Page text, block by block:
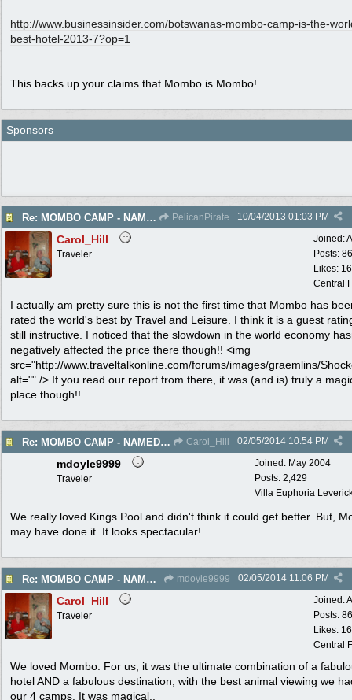
http://www.businessinsider.com/botswanas-mombo-camp-is-the-
best-hotel-2013-7?op=1
This backs up your claims that Mombo is Mombo!
Sponsors
Re: MOMBO CAMP - NAMED WORLD'S BEST HOTEL PelicanPirate 10/04/2013 01:03 PM
Joined:
Posts:
Likes:
Central
Carol_Hill
Traveler
I actually am pretty sure this is not the first time that Mombo has
rated the world's best by Travel and Leisure. I think it is a guest
still instructive. I noticed that the slowdown in the world economy
negatively affected the price there though!! <img
src="http://www.traveltalkonline.com/forums/images/graemlins/
alt="" /> If you read our report from there, it was (and is) truly a
place though!!
Re: MOMBO CAMP - NAMED WORLD'S BEST HOTEL Carol_Hill 02/05/2014 10:54 PM
Joined: May 2004
Posts: 2,429
Villa Euphoria
mdoyle9999
Traveler
We really loved Kings Pool and didn't think it could get better. But,
may have done it. It looks spectacular!
Re: MOMBO CAMP - NAMED WORLD'S BEST HOTEL mdoyle9999 02/05/2014 11:06 PM
Joined:
Posts:
Likes:
Central
Carol_Hill
Traveler
We loved Mombo. For us, it was the ultimate combination of a
hotel AND a fabulous destination, with the best animal viewing we
our 4 camps. It was magical..